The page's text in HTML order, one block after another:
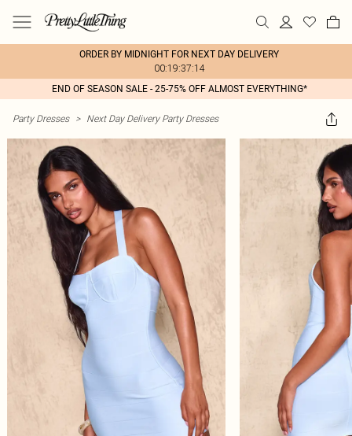
ORDER BY MIDNIGHT FOR NEXT DAY DELIVERY
00:19:37:14
END OF SEASON SALE - 25-75% OFF ALMOST EVERYTHING*
Party Dresses > Next Day Delivery Party Dresses